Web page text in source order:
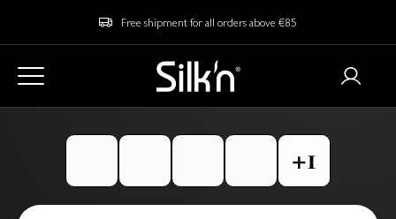
Free shipment for all orders above €85